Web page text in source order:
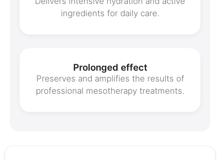
ingredients for daily care.
Prolonged effect
Preserves and amplifies the results of
professional mesotherapy treatments.